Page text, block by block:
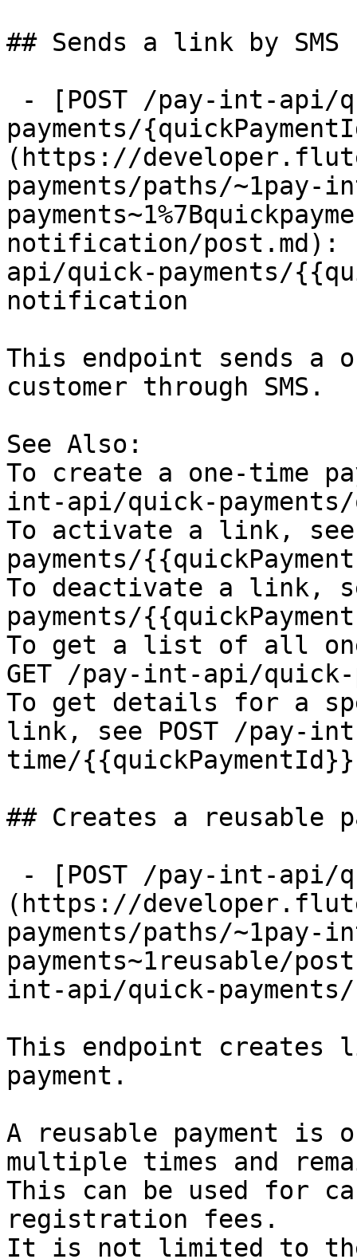
## Sends a link by SMS
payments/
(https://
payments/paths/~1pay-
notification/post.md):
api/quick-payments/
notification
This endpoint sends a
customer through SMS.
See Also:
To create a one-time
int-api/quick-payments/
To activate a link, see
payments/
To deactivate a link,
payments/
To get a list of all
GET /pay-int-api/quick-
To get details for a
link, see POST /pay-
time/{{quickPaymentId}}
## Creates a reusable
(https://
payments/paths/~1pay-
payments~1reusable/
int-api/quick-payments/
This endpoint creates
payment.
A reusable payment is
multiple times and
This can be used for
registration fees.
It is not limited to the